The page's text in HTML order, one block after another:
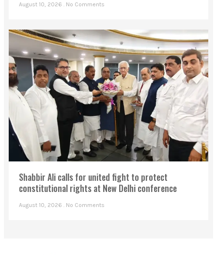
August 10, 2026 No Comments
Shabbir Ali calls for united fight to protect
constitutional rights at New Delhi conference
August 10, 2026 No Comments